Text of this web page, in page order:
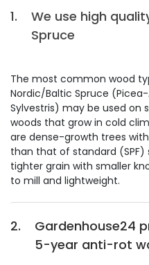
1.
We use high
Spruce
The most common wood
Nordic/Baltic Spruce
Sylvestris) may be used on
woods that grow in cold
are dense-growth trees
than that of standard (SPF)
tighter grain with smaller
to mill and lightweight.
2.
Gardenhouse24
5-year anti-rot